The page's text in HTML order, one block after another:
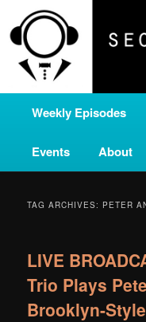
primary
content
secondary
contentSECOND
A home for new and
brought to you by the
of Classical KING FM 98.1.
Weekly Episodes
Events About
TAG ARCHIVES: PETER
LIVE
Trio Plays
Brooklyn-Style